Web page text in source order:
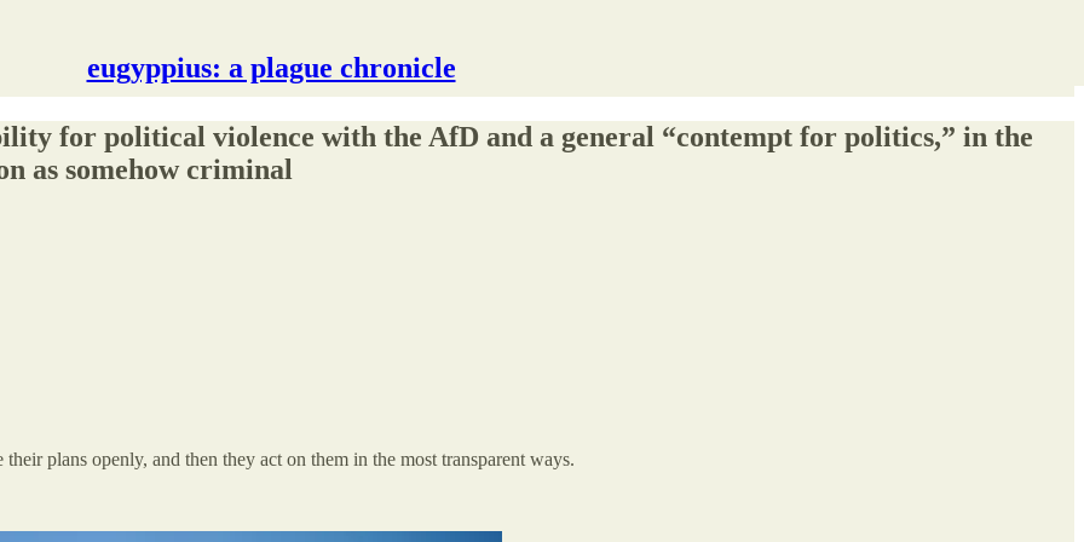
eugyppius: a plague chronicle
for political violence with the AfD and a general “contempt for politics,” in the
as somehow criminal
plans openly, and then they act on them in the most transparent ways.